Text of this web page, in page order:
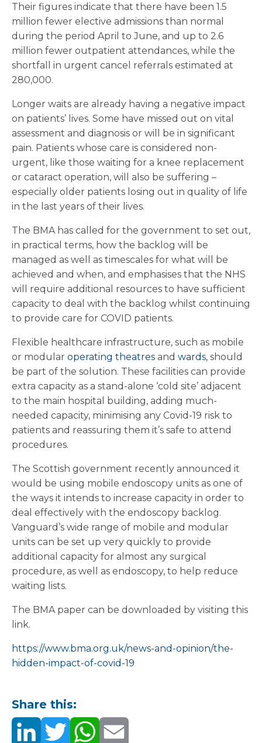
Their figures indicate that there have been 1.5
million fewer elective admissions than normal
during the period April to June, and up to 2.6
million fewer outpatient attendances, while the
shortfall in urgent cancel referrals estimated at
280,000.
Longer waits are already having a negative impact
on patients’ lives. Some have missed out on vital
assessment and diagnosis or will be in significant
pain. Patients whose care is considered non-
urgent, like those waiting for a knee replacement
or cataract operation, will also be suffering –
especially older patients losing out in quality of life
in the last years of their lives.
The BMA has called for the government to set out,
in practical terms, how the backlog will be
managed as well as timescales for what will be
achieved and when, and emphasises that the NHS
will require additional resources to have sufficient
capacity to deal with the backlog whilst continuing
to provide care for COVID patients.
Flexible healthcare infrastructure, such as mobile
or modular operating theatres and wards, should
be part of the solution. These facilities can provide
extra capacity as a stand-alone ‘cold site’ adjacent
to the main hospital building, adding much-
needed capacity, minimising any Covid-19 risk to
patients and reassuring them it’s safe to attend
procedures.
The Scottish government recently announced it
would be using mobile endoscopy units as one of
the ways it intends to increase capacity in order to
deal effectively with the endoscopy backlog.
Vanguard’s wide range of mobile and modular
units can be set up very quickly to provide
additional capacity for almost any surgical
procedure, as well as endoscopy, to help reduce
waiting lists.
The BMA paper can be downloaded by visiting this
link.
https://www.bma.org.uk/news-and-opinion/the-
hidden-impact-of-covid-19
Share this: